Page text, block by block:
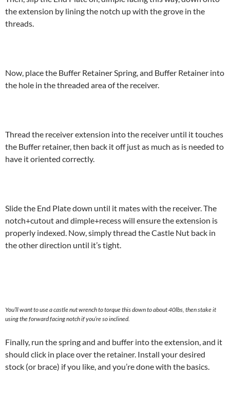
the extension by lining the notch up with the grove in the
threads.
Now, place the Buffer Retainer Spring, and Buffer Retainer into
the hole in the threaded area of the receiver.
Thread the receiver extension into the receiver until it touches
the Buffer retainer, then back it off just as much as is needed to
have it oriented correctly.
Slide the End Plate down until it mates with the receiver. The
notch+cutout and dimple+recess will ensure the extension is
properly indexed. Now, simply thread the Castle Nut back in
the other direction until it’s tight.
You’ll want to use a castle nut wrench to torque this down to about 40lbs, then stake it
using the forward facing notch if you’re so inclined.
Finally, run the spring and and buffer into the extension, and it
should click in place over the retainer. Install your desired
stock (or brace) if you like, and you’re done with the basics.